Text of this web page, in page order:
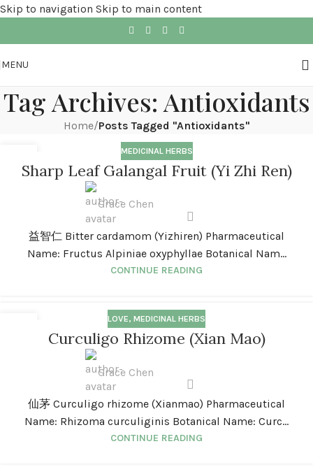
Skip to navigation Skip to main content
MENU
Tag Archives: Antioxidants
Home/Posts Tagged "Antioxidants"
JAN
MEDICINAL HERBS
Sharp Leaf Galangal Fruit (Yi Zhi Ren)
Grace Chen
益智仁 Bitter cardamom (Yizhiren) Pharmaceutical
Name: Fructus Alpiniae oxyphyllae Botanical Nam...
CONTINUE READING
LOVE, MEDICINAL HERBS
Curculigo Rhizome (Xian Mao)
Grace Chen
仙茅 Curculigo rhizome (Xianmao) Pharmaceutical
Name: Rhizoma curculiginis Botanical Name: Curc...
CONTINUE READING